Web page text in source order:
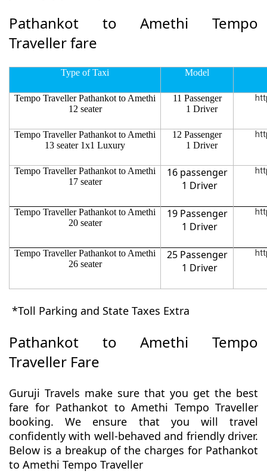
Pathankot to Amethi Tempo
Traveller fare
Type of Taxi Model
Tempo Traveller Pathankot to Amethi
12 seater
11 Passenger
1 Driver
Tempo Traveller Pathankot to Amethi
13 seater 1x1 Luxury
12 Passenger
1 Driver
Tempo Traveller Pathankot to Amethi
17 seater
16 passenger
1 Driver
Tempo Traveller Pathankot to Amethi
20 seater
19 Passenger
1 Driver
Tempo Traveller Pathankot to Amethi
26 seater
25 Passenger
1 Driver
*Toll Parking and State Taxes Extra
Pathankot to Amethi Tempo
Traveller Fare
Guruji Travels make sure that you get the best
fare for Pathankot to Amethi Tempo Traveller
booking. We ensure that you will travel
confidently with well-behaved and friendly driver.
Below is a breakup of the charges for Pathankot
to Amethi Tempo Traveller